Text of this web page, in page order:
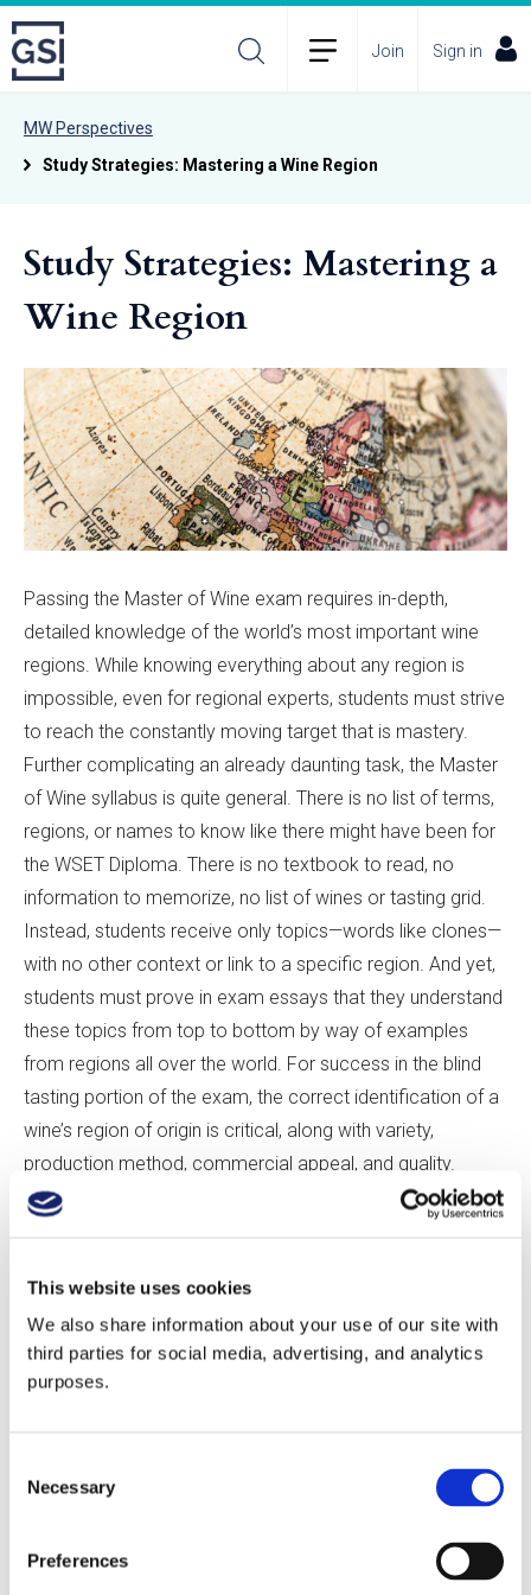
This website uses cookies
We also share information about your use of our site with
third parties for social media, advertising, and analytics
purposes.
Selection
Necessary
Preferences
Join Sign in
MW Perspectives
Study Strategies: Mastering a Wine Region
Study Strategies: Mastering a
Wine Region
Passing the Master of Wine exam requires in-depth,
detailed knowledge of the world’s most important wine
regions. While knowing everything about any region is
impossible, even for regional experts, students must strive
to reach the constantly moving target that is mastery.
Further complicating an already daunting task, the Master
of Wine syllabus is quite general. There is no list of terms,
regions, or names to know like there might have been for
the WSET Diploma. There is no textbook to read, no
information to memorize, no list of wines or tasting grid.
Instead, students receive only topics—words like clones—
with no other context or link to a specific region. And yet,
students must prove in exam essays that they understand
these topics from top to bottom by way of examples
from regions all over the world. For success in the blind
tasting portion of the exam, the correct identification of a
wine’s region of origin is critical, along with variety,
production method, commercial appeal, and quality.
essentially, left to devise their own syllabuses, which must
include broad strategies such as visits to key regions,
extensive tasting, and relentless study combined with
comprehensive practical experience. Below are five
understanding as they strive to master a wine region and
achieve success in the Master of Wine exams.
Five Critical Elements Understand what knowledge really looks